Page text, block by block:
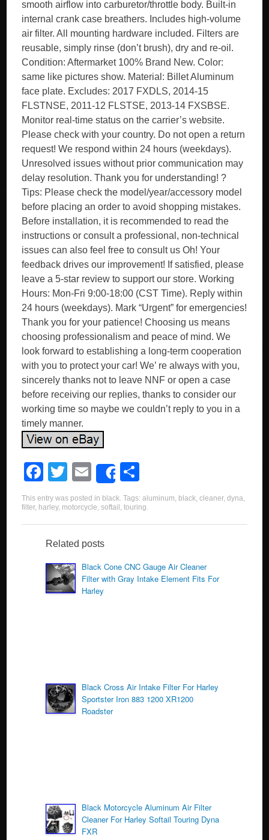
smooth airflow into carburetor/throttle body. Built-in
internal crank case breathers. Includes high-volume
air filter. All mounting hardware included. Filters are
reusable, simply rinse (don’t brush), dry and re-oil.
Condition: Aftermarket 100% Brand New. Color:
same like pictures show. Material: Billet Aluminum
face plate. Excludes: 2017 FXDLS, 2014-15
FLSTNSE, 2011-12 FLSTSE, 2013-14 FXSBSE.
Monitor real-time status on the carrier’s website.
Please check with your country. Do not open a return
request! We respond within 24 hours (weekdays).
Unresolved issues without prior communication may
delay resolution. Thank you for understanding! ?
Tips: Please check the model/year/accessory model
before placing an order to avoid shopping mistakes.
Before installation, it is recommended to read the
instructions or consult a professional, non-technical
issues can also feel free to consult us Oh! Your
feedback drives our improvement! If satisfied, please
leave a 5-star review to support our store. Working
Hours: Mon-Fri 9:00-18:00 (CST Time). Reply within
24 hours (weekdays). Mark “Urgent” for emergencies!
Thank you for your patience! Choosing us means
choosing professionalism and peace of mind. We
look forward to establishing a long-term cooperation
with you to protect your car! We’ re always with you,
sincerely thanks not to leave NNF or open a case
before receiving our replies, thanks to consider our
working time so maybe we couldn’t reply to you in a
timely manner.
F
a
c
e
b
o
o
T
wi
tt
er
E
m
ail
Share
h
ar
e
This entry was posted in black. Tags:aluminum, black,cleaner,dyna,
filter, harley, motorcycle,softail ,touring.
Related posts
Black Cone CNC Gauge Air Cleaner
Filter with Gray Intake Element Fits For
Harley
Black Cross Air Intake Filter For Harley
Sportster Iron 883 1200 XR1200
Roadster
Black Motorcycle Aluminum Air Filter
Cleaner For Harley Softail Touring Dyna
FXR